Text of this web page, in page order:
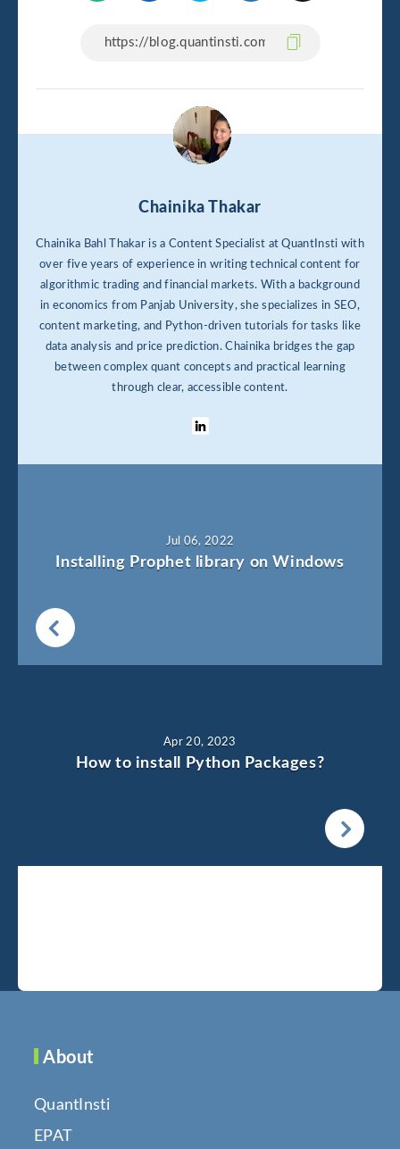
Chainika Thakar
Chainika Bahl Thakar is a Content Specialist at QuantInsti with
over five years of experience in writing technical content for
algorithmic trading and financial markets. With a background
in economics from Panjab University, she specializes in SEO,
content marketing, and Python-driven tutorials for tasks like
data analysis and price prediction. Chainika bridges the gap
between complex quant concepts and practical learning
through clear, accessible content.
Jul 06, 2022
Installing Prophet library on Windows
Apr 20, 2023
How to install Python Packages?
About
QuantInsti
EPAT